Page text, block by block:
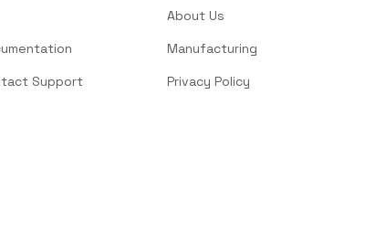
Support
About Us
Manufacturing
Privacy Policy